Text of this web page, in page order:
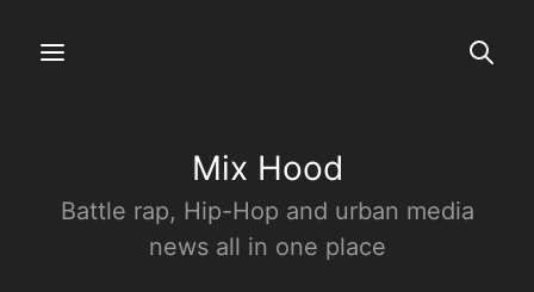
Mix Hood
Battle rap, Hip-Hop and urban media
news all in one place